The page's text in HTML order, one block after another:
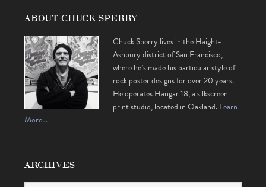
ABOUT CHUCK SPERRY
Chuck Sperry lives in the Haight-
Ashbury district of San Francisco,
where he’s made his particular style of
rock poster designs for over 20 years.
He operates Hangar 18, a silkscreen
print studio, located in Oakland.Learn
More…
ARCHIVES